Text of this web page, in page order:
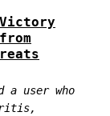
user who